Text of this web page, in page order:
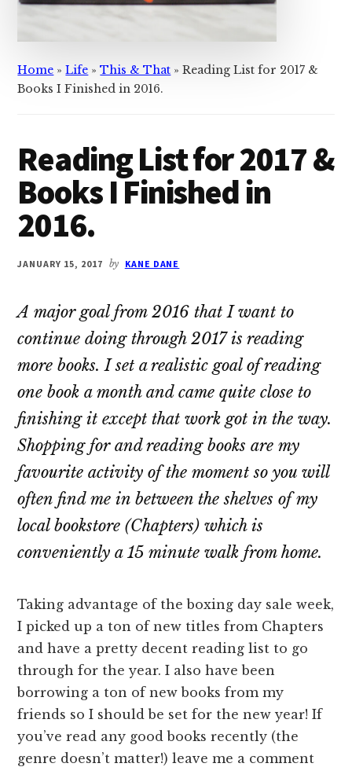
Home »Life »This & That »Reading List for 2017 &
Books I Finished in 2016.
Reading List for 2017 &
Books I Finished in
2016.
JANUARY 15, 2017 by KANE DANE
A major goal from 2016 that I want to
continue doing through 2017 is reading
more books. I set a realistic goal of reading
one book a month and came quite close to
finishing it except that work got in the way.
Shopping for and reading books are my
favourite activity of the moment so you will
often find me in between the shelves of my
local bookstore (Chapters) which is
conveniently a 15 minute walk from home.
Taking advantage of the boxing day sale week,
I picked up a ton of new titles from Chapters
and have a pretty decent reading list to go
through for the year. I also have been
borrowing a ton of new books from my
friends so I should be set for the new year! If
you’ve read any good books recently (the
genre doesn’t matter!) leave me a comment